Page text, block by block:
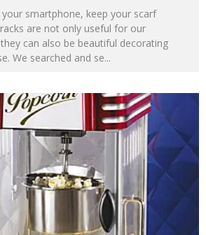
smartphone, keep your scarf
are not only useful for our
can also be beautiful decorating
We searched and se...